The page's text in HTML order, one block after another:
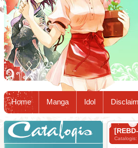
Home Manga Idol
Catalogis:
Catalogis